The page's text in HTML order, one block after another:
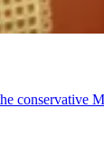
conservative